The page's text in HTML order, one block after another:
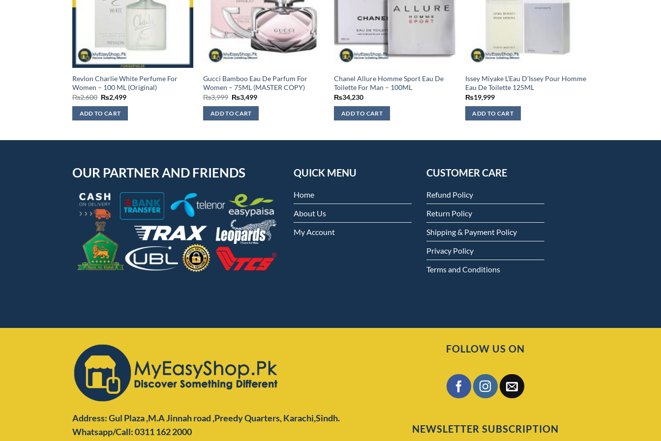
Revlon Charlie White Perfume For
Women – 100 ML (Original)
₨2,600 Original
price
was:
₨2,600.
₨2,499Current
ADD TO CART
Gucci Bamboo Eau De Parfum For
Women – 75ML (MASTER COPY)
₨3,999 Original
price
was:
₨3,999.
₨3,499Current
ADD TO CART
Chanel Allure Homme Sport Eau De
Toilette For Man – 100ML
₨34,230
ADD TO CART
Issey Miyake L’Eau D’Issey Pour Homme
Eau De Toilette 125ML
₨19,999
ADD TO CART
OUR PARTNER AND FRIENDS QUICK MENU
Home
About Us
My Account
CUSTOMER CARE
Refund Policy
Return Policy
Shipping & Payment Policy
Privacy Policy
Terms and Conditions
Address: Gul Plaza ,M.A Jinnah road ,Preedy Quarters,Karachi,Sindh.
Whatsapp/Call: 0311 162 2000
FOLLOW US ON
NEWSLETTER SUBSCRIPTION